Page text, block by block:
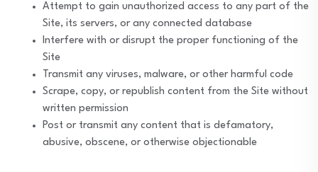
Attempt to gain unauthorized access to any part of the
Site, its servers, or any connected database
Interfere with or disrupt the proper functioning of the
Site
Transmit any viruses, malware, or other harmful code
Scrape, copy, or republish content from the Site without
written permission
Post or transmit any content that is defamatory,
abusive, obscene, or otherwise objectionable